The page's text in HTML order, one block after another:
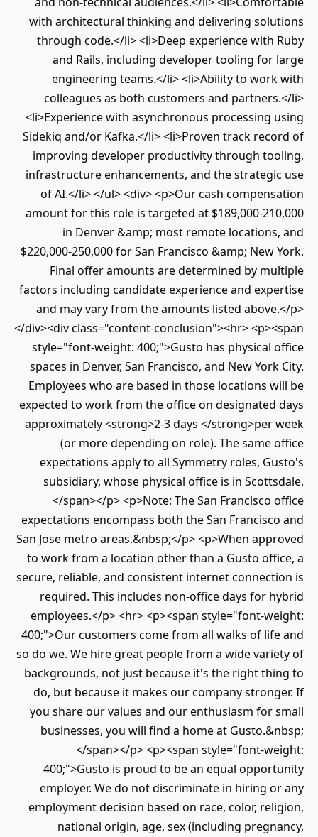
with architectural thinking and delivering
through code.</li> <li>Deep experience with
and Rails, including developer tooling
engineering teams.</li> <li>Ability to
colleagues as both customers and
<li>Experience with asynchronous processing
Sidekiq and/or Kafka.</li> <li>Proven track
improving developer productivity through
infrastructure enhancements, and the
of AI.</li> </ul> <div> <p>Our cash
amount for this role is targeted at $189,000-
in Denver &amp; most remote
$220,000-250,000 for San Francisco &amp;
Final offer amounts are determined by
factors including candidate experience and
and may vary from the amounts listed
</div><div class="content-conclusion"><hr>
style="font-weight: 400;">Gusto has physical
spaces in Denver, San Francisco, and New
Employees who are based in those locations
expected to work from the office on
approximately <strong>2-3 days </strong>per
(or more depending on role). The same
expectations apply to all Symmetry roles,
subsidiary, whose physical office is in
</span></p> <p>Note: The San Francisco
expectations encompass both the San
San Jose metro areas.&nbsp;</p> <p>When
to work from a location other than a Gusto
secure, reliable, and consistent internet
required. This includes non-office days for
employees.</p> <hr> <p><span style="font-
400;">Our customers come from all walks of
so do we. We hire great people from a wide
backgrounds, not just because it's the right
do, but because it makes our company
you share our values and our enthusiasm for
businesses, you will find a home at
</span></p> <p><span style="font-
400;">Gusto is proud to be an equal
employer. We do not discriminate in hiring
employment decision based on race, color,
national origin, age, sex (including